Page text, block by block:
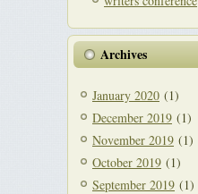
Archives
January 2020 (1)
December 2019 (1)
November 2019 (1)
October 2019 (1)
September 2019 (1)